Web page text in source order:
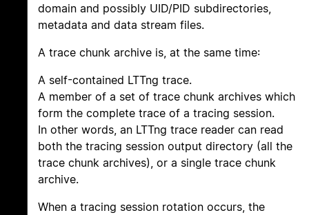
domain and possibly UID/PID subdirectories,
metadata and data stream files.
A trace chunk archive is, at the same time:
A self-contained LTTng trace.
A member of a set of trace chunk archives which
form the complete trace of a tracing session.
In other words, an LTTng trace reader can read
both the tracing session output directory (all the
trace chunk archives), or a single trace chunk
archive.
When a tracing session rotation occurs, the